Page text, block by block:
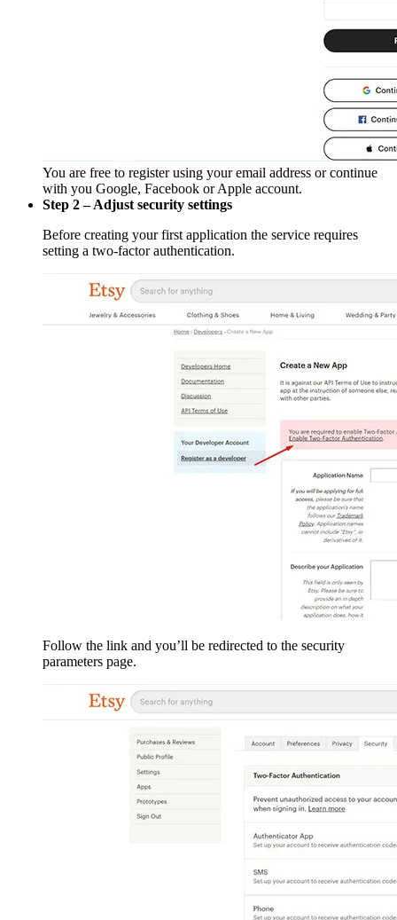
You are free to register using your email address or continue
with you Google, Facebook or Apple account.
Step 2 – Adjust security settings
Before creating your first application the service requires
setting a two-factor authentication.
Follow the link and you’ll be redirected to the security
parameters page.